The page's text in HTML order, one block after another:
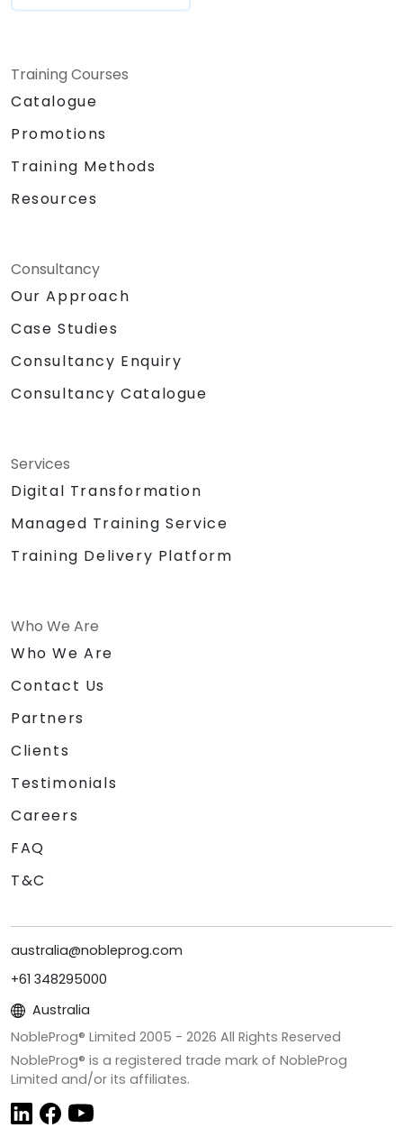
Training Courses
Catalogue
Promotions
Training Methods
Resources
Consultancy
Our Approach
Case Studies
Consultancy Enquiry
Consultancy Catalogue
Services
Digital Transformation
Managed Training Service
Training Delivery Platform
Who We Are
Who We Are
Contact Us
Partners
Clients
Testimonials
Careers
FAQ
T&C
australia@nobleprog.com
+61 348295000
Australia
NobleProg® Limited 2005 - 2026 All Rights Reserved
NobleProg® is a registered trade mark of NobleProg
Limited and/or its affiliates.